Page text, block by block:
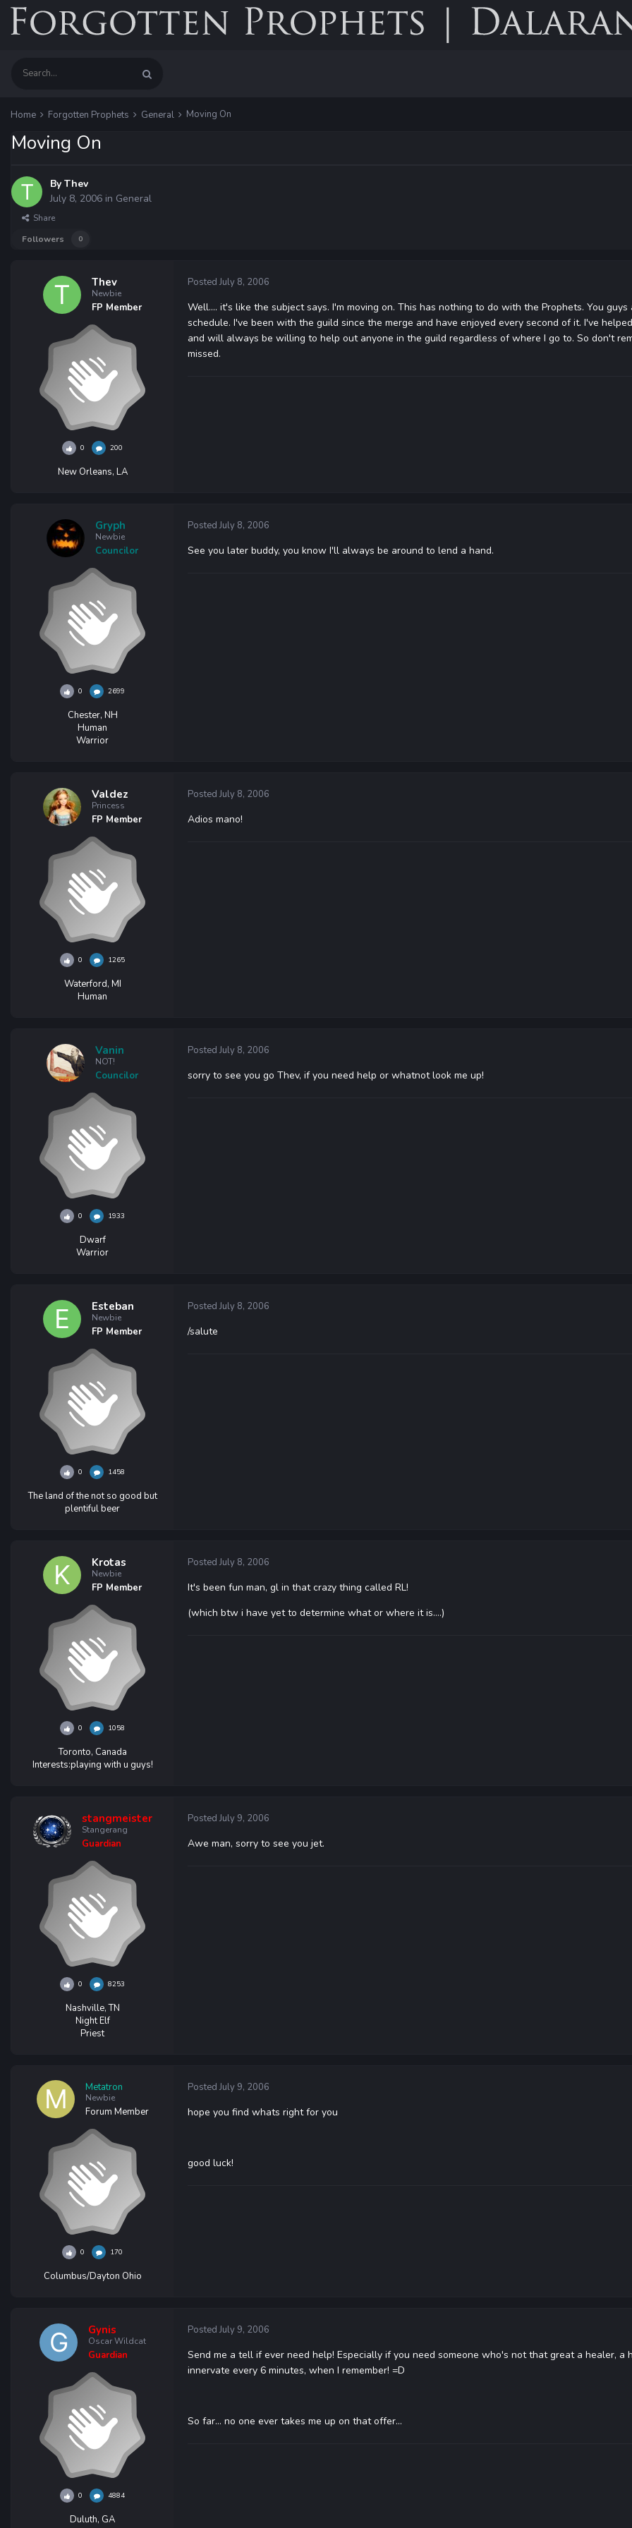
Home Forgotten Prophets General Moving On
Moving On
By Thev
July 8, 2006 in General
Share
Followers
0
Thev
Newbie
FP Member
0 200
New Orleans, LA
Posted July 8, 2006
Well.... it's like the subject says. I'm moving on. This has nothing to do with the Prophets. You
schedule. I've been with the guild since the merge and have enjoyed every second of it. I've
and will always be willing to help out anyone in the guild regardless of where I go to. So don't
missed.
Gryph
Newbie
Councilor
0 2699
Chester, NH
Human
Warrior
Posted July 8, 2006
See you later buddy, you know I'll always be around to lend a hand.
Valdez
Princess
FP Member
0 1265
Waterford, MI
Human
Posted July 8, 2006
Adios mano!
Vanin
NOT!
Councilor
0 1933
Dwarf
Warrior
Posted July 8, 2006
sorry to see you go Thev, if you need help or whatnot look me up!
Esteban
Newbie
FP Member
0 1458
The land of the not so good but
plentiful beer
Posted July 8, 2006
/salute
Krotas
Newbie
FP Member
0 1058
Toronto, Canada
Interests:playing with u guys!
Posted July 8, 2006
It's been fun man, gl in that crazy thing called RL!
(which btw i have yet to determine what or where it is....)
stangmeister
Stangerang
Guardian
0 8253
Nashville, TN
Night Elf
Priest
Posted July 9, 2006
Awe man, sorry to see you jet.
Metatron
Newbie
Forum Member
0 170
Columbus/Dayton Ohio
Posted July 9, 2006
hope you find whats right for you
good luck!
Gynis
Oscar Wildcat
Guardian
0 4884
Duluth, GA
Posted July 9, 2006
Send me a tell if ever need help! Especially if you need someone who's not that great a healer,
innervate every 6 minutes, when I remember! =D
So far... no one ever takes me up on that offer...